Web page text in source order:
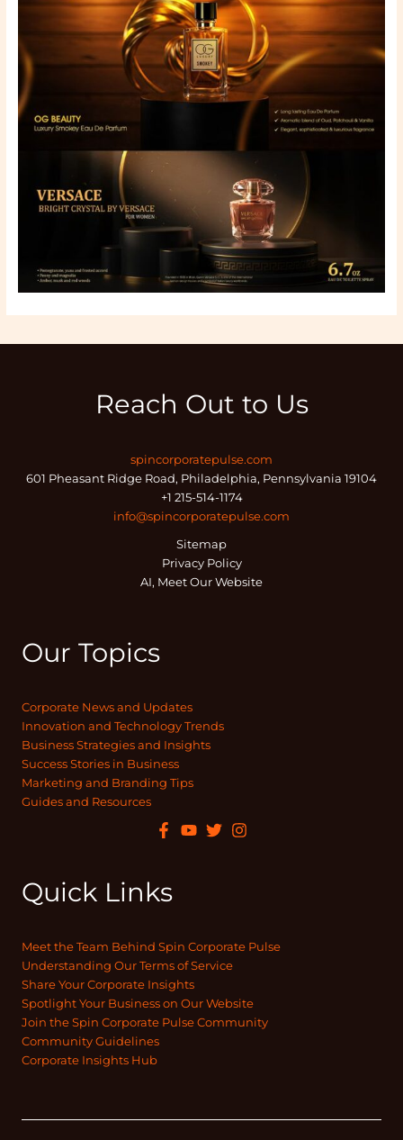
Reach Out to Us
spincorporatepulse.com
601 Pheasant Ridge Road, Philadelphia, Pennsylvania 19104
+1 215-514-1174
info@spincorporatepulse.com
Sitemap
Privacy Policy
AI, Meet Our Website
Our Topics
Corporate News and Updates
Innovation and Technology Trends
Business Strategies and Insights
Success Stories in Business
Marketing and Branding Tips
Guides and Resources
Quick Links
Meet the Team Behind Spin Corporate Pulse
Understanding Our Terms of Service
Share Your Corporate Insights
Spotlight Your Business on Our Website
Join the Spin Corporate Pulse Community
Community Guidelines
Corporate Insights Hub